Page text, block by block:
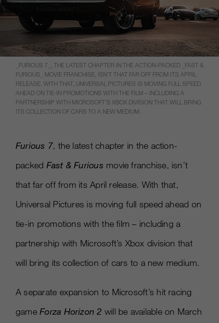
_FURIOUS 7_, THE LATEST CHAPTER IN THE ACTION-PACKED _FAST &
FURIOUS_ MOVIE FRANCHISE, ISN’T THAT FAR OFF FROM ITS APRIL
RELEASE. WITH THAT, UNIVERSAL PICTURES IS MOVING FULL SPEED
AHEAD ON TIE-IN PROMOTIONS WITH THE FILM – INCLUDING A
PARTNERSHIP WITH MICROSOFT’S XBOX DIVISION THAT WILL BRING
ITS COLLECTION OF CARS TO A NEW MEDIUM.
Furious 7, the latest chapter in the action-
packed Fast & Furious movie franchise, isn’t
that far off from its April release. With that,
Universal Pictures is moving full speed ahead on
tie-in promotions with the film – including a
partnership with Microsoft’s Xbox division that
will bring its collection of cars to a new medium.
A separate expansion to Microsoft’s hit racing
gameForza Horizon 2 will be available on March